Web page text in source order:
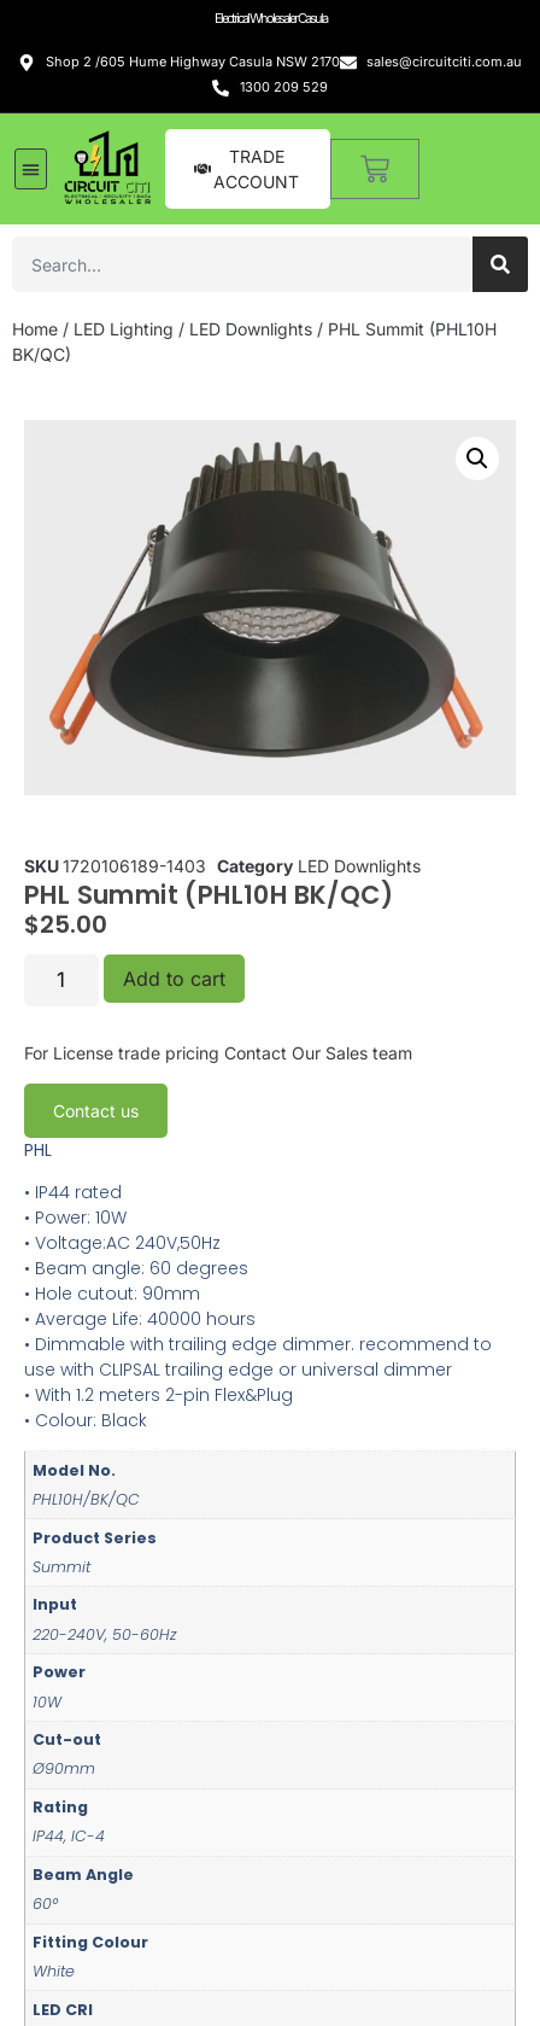
Electrical Wholesaler Casula
Shop 2 /605 Hume Highway Casula NSW 2170
sales@circuitciti.com.au
1300 209 529
TRADE
ACCOUNT
Home / LED Lighting / LED Downlights / PHL Summit (PHL10H
BK/QC)
SKU1720106189-1403 Category LED Downlights
PHL Summit (PHL10H BK/QC)
$25.00
Add to cart
For License trade pricing Contact Our Sales team
Contact us
PHL
• IP44 rated
• Power: 10W
• Voltage:AC 240V,50Hz
• Beam angle: 60 degrees
• Hole cutout: 90mm
• Average Life: 40000 hours
• Dimmable with trailing edge dimmer. recommend to
use with CLIPSAL trailing edge or universal dimmer
• With 1.2 meters 2-pin Flex&Plug
• Colour: Black
Model No.
PHL10H/BK/QC
Product Series
Summit
Input
220-240V, 50-60Hz
Power
10W
Cut-out
Ø90mm
Rating
IP44, IC-4
Beam Angle
60°
Fitting Colour
White
LED CRI